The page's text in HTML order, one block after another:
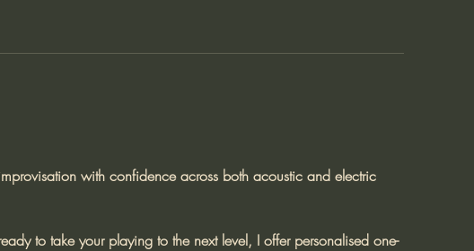
with confidence across both acoustic and electric
to take your playing to the next level, I offer personalised one-